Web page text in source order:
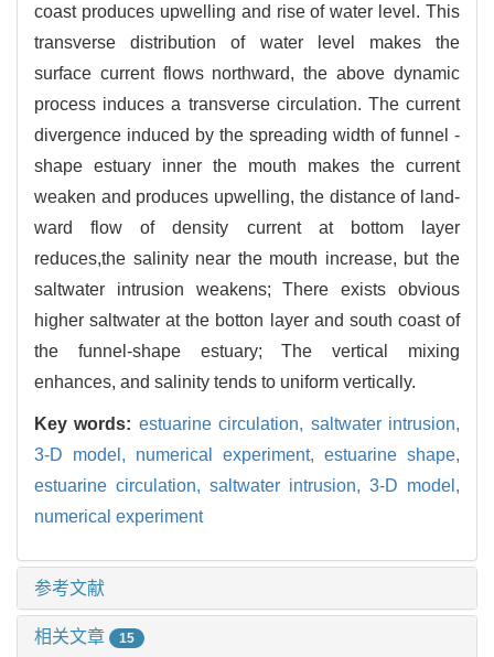
coast produces upwelling and rise of water level. This
transverse distribution of water level makes the
surface current flows northward, the above dynamic
process induces a transverse circulation. The current
divergence induced by the spreading width of funnel -
shape estuary inner the mouth makes the current
weaken and produces upwelling, the distance of land-
ward flow of density current at bottom layer
reduces,the salinity near the mouth increase, but the
saltwater intrusion weakens; There exists obvious
higher saltwater at the botton layer and south coast of
the funnel-shape estuary; The vertical mixing
enhances, and salinity tends to uniform vertically.
Key words: estuarine circulation, saltwater intrusion,
3-D model, numerical experiment, estuarine shape,
estuarine circulation, saltwater intrusion, 3-D model,
numerical experiment
参考文献
相关文章 15